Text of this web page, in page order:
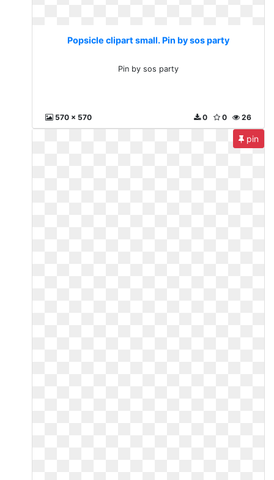
Popsicle clipart small. Pin by sos party
Pin by sos party
570 x 570 26
0
0
pin